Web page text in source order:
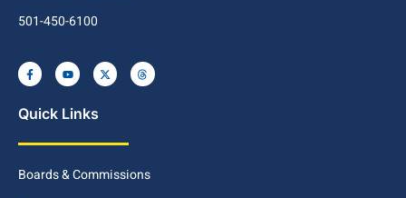
501-450-6100
Quick Links
Boards & Commissions